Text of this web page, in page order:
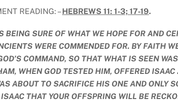
READING: –HEBREWS 11: 1-3; 17-19.
BEING SURE OF WHAT WE HOPE FOR AND
WERE COMMENDED FOR. BY FAITH
COMMAND, SO THAT WHAT IS SEEN
WHEN GOD TESTED HIM, OFFERED
ABOUT TO SACRIFICE HIS ONE AND ONLY
THAT YOUR OFFSPRING WILL BE